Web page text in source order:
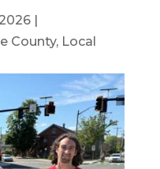
|
County, Local